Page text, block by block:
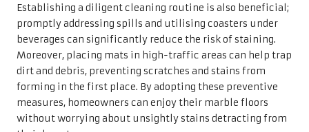
avoid damaging the surface. Seek out specialised marble
cleaners specifically formulated to effectively tackle
stains without causing etching. Products that are pH-
neutral and free from harsh chemicals are ideal; brands
such as Stone Care Internationaloffer excellent solutions
for both cleaning and stain removal.
In addition to commercial products, homemade remedies
like baking soda or gentle dish soap can be effective but